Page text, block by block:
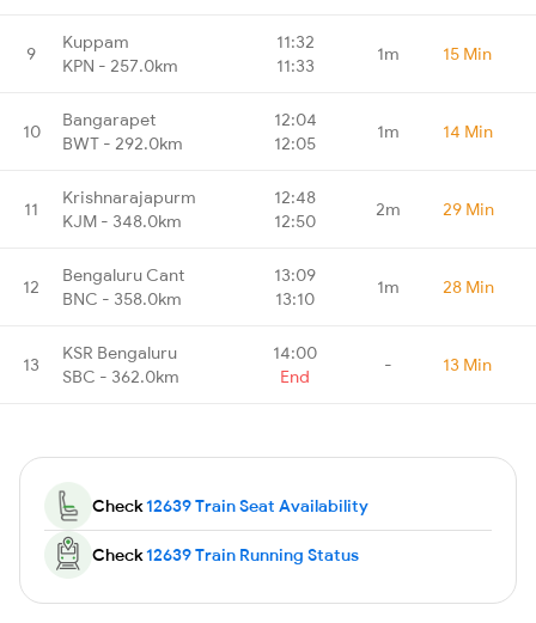
9
Kuppam
KPN - 257.0km
11:32
11:33
1m 15 Min
10
Bangarapet
BWT - 292.0km
12:04
12:05
1m 14 Min
11
Krishnarajapurm
KJM - 348.0km
12:48
12:50
2m 29 Min
12
Bengaluru Cant
BNC - 358.0km
13:09
13:10
1m 28 Min
13
KSR Bengaluru
SBC - 362.0km
14:00
End
- 13 Min
Check12639 Train Seat Availability
Check12639 Train Running Status